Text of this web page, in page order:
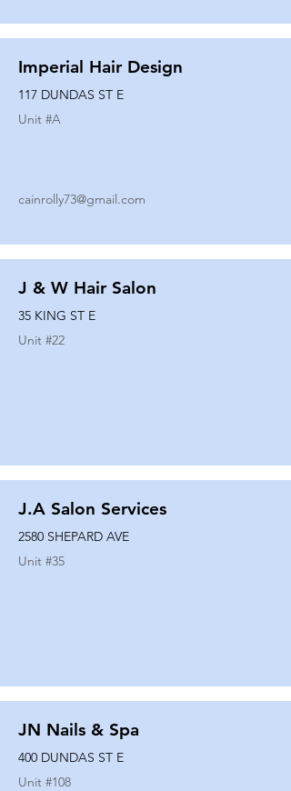
Imperial Hair Design
117 DUNDAS ST E
Unit #A
cainrolly73@gmail.com
J & W Hair Salon
35 KING ST E
Unit #22
J.A Salon Services
2580 SHEPARD AVE
Unit #35
JN Nails & Spa
400 DUNDAS ST E
Unit #108